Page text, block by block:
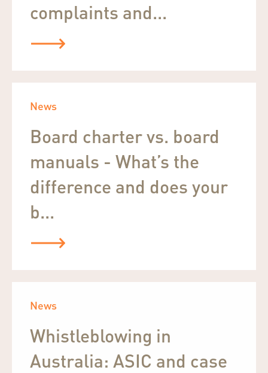
complaints and...
News
Board charter vs. board
manuals - What’s the
difference and does your
b...
News
Whistleblowing in
Australia: ASIC and case